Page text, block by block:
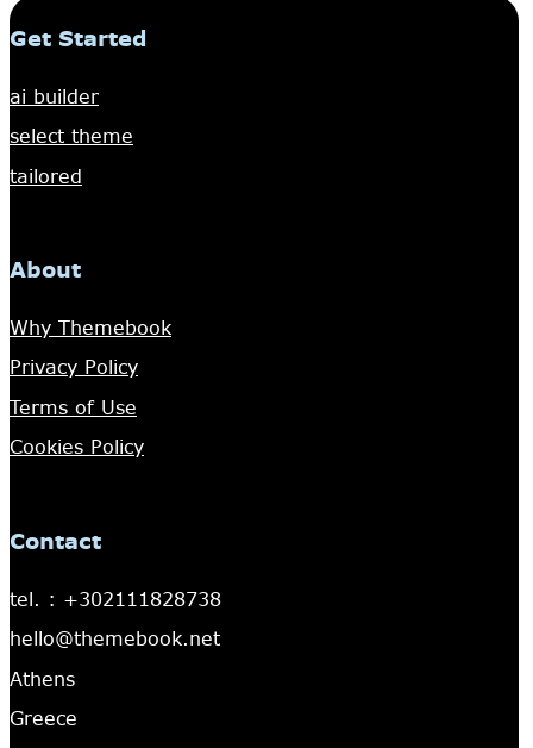
Get Started
ai builder
select theme
tailored
About
Why Themebook
Privacy Policy
Terms of Use
Cookies Policy
Contact
tel. : +302111828738
hello@themebook.net
Athens
Greece